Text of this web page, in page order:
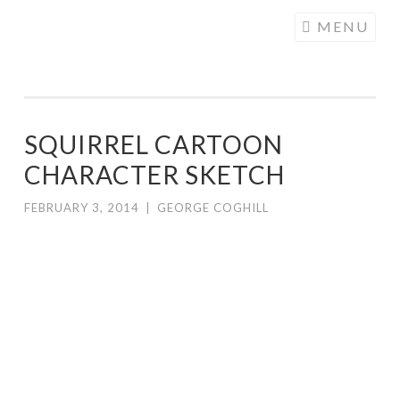
MENU
SQUIRREL CARTOON
CHARACTER SKETCH
FEBRUARY 3, 2014 GEORGE COGHILL